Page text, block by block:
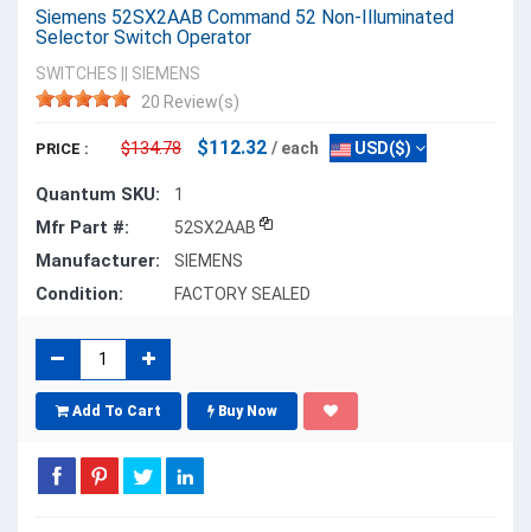
Siemens 52SX2AAB Command 52 Non-Illuminated
Selector Switch Operator
SWITCHES
SIEMENS
20 Review(s)
PRICE : $134.78 $112.32 / each USD($)
Quantum SKU: 1
Mfr Part #: 52SX2AAB
Manufacturer: SIEMENS
Condition: FACTORY SEALED
Add To Cart Buy Now